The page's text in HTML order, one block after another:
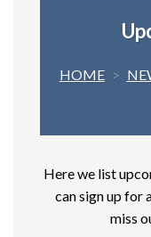
HOME >
Here we list
can sign up for
miss